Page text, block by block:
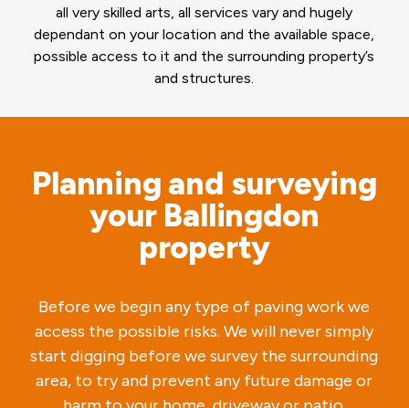
all very skilled arts, all services vary and hugely
dependant on your location and the available space,
possible access to it and the surrounding property’s
and structures.
Planning and surveying
your Ballingdon
property
Before we begin any type of paving work we
access the possible risks. We will never simply
start digging before we survey the surrounding
area, to try and prevent any future damage or